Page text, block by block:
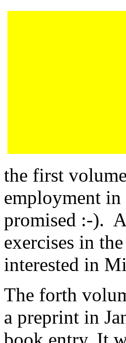
the first
employment
promised :-).
exercises in
interested in
The forth
a preprint in